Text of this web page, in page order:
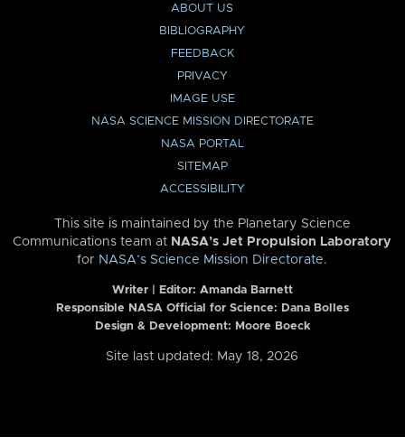
ABOUT US
BIBLIOGRAPHY
FEEDBACK
PRIVACY
IMAGE USE
NASA SCIENCE MISSION DIRECTORATE
NASA PORTAL
SITEMAP
ACCESSIBILITY
This site is maintained by the Planetary Science
Communications team at NASA’s Jet Propulsion Laboratory
for NASA’s Science Mission Directorate.
Writer | Editor: Amanda Barnett
Responsible NASA Official for Science: Dana Bolles
Design & Development: Moore Boeck
Site last updated: May 18, 2026